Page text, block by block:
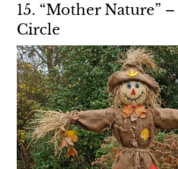
15. “Mother Nature”
Circle